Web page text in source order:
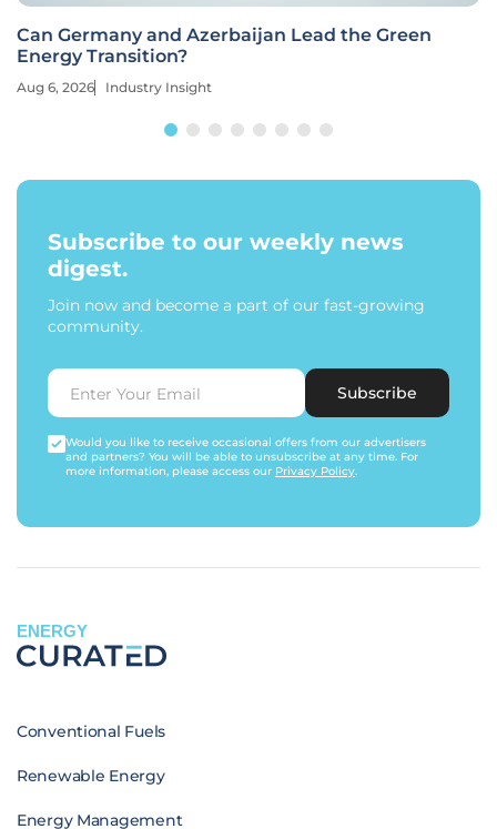
Can Germany and Azerbaijan Lead the Green
Energy Transition?
Aug 6, 2026 Industry Insight
Subscribe to our weekly news
digest.
Join now and become a part of our fast-growing
community.
Subscribe
Would you like to receive occasional offers from our advertisers
and partners? You will be able to unsubscribe at any time. For
more information, please access our Privacy Policy.
ENERGY
Conventional Fuels
Renewable Energy
Energy Management